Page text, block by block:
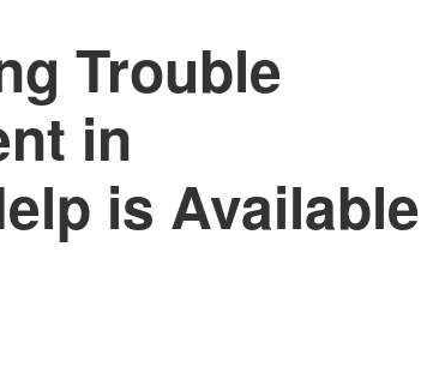
Trouble
in
is Available